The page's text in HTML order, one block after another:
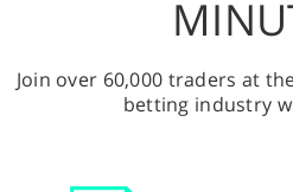
Join over 60,000 traders at
betting industry